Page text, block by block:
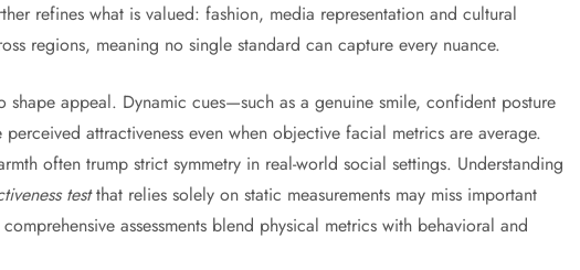
refines what is valued: fashion, media representation and cultural
regions, meaning no single standard can capture every nuance.
shape appeal. Dynamic cues—such as a genuine smile, confident posture
attractiveness even when objective facial metrics are average.
often trump strict symmetry in real-world social settings. Understanding
testthat relies solely on static measurements may miss important
assessments blend physical metrics with behavioral and